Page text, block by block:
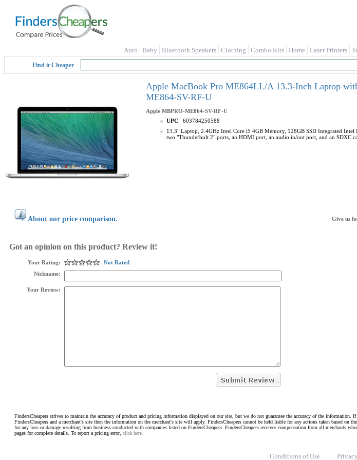
Auto Baby Bluetooth Speakers Clothing Combo Kits Home Laser Printers
Find it Cheaper
Apple MacBook Pro ME864LL/A 13.3-Inch Laptop
ME864-SV-RF-U
Apple MBPRO-ME864-SV-RF-U
UPC
603784250588
13.3" Laptop, 2.4GHz Intel Core i5 4GB Memory, 128GB SSD Integrated
two "Thunderbolt 2" ports, an HDMI port, an audio in/out port, and an SDXC
About our price comparison. Give us
Got an opinion on this product? Review it!
Your Rating:
Not Rated
Nickname:
Your Review:
FindersCheapers strives to maintain the accuracy of product and pricing information displayed on our site, but we do not guarantee the accuracy of the information.
FindersCheapers and a merchant's site then the information on the merchant's site will apply. FindersCheapers cannot be held liable for any actions taken based on
for any loss or damage resulting from business conducted with companies listed on FindersCheapers. FindersCheapers receives compensation from all merchants
pages for complete details. To report a pricing error, click here.
Conditions of Use